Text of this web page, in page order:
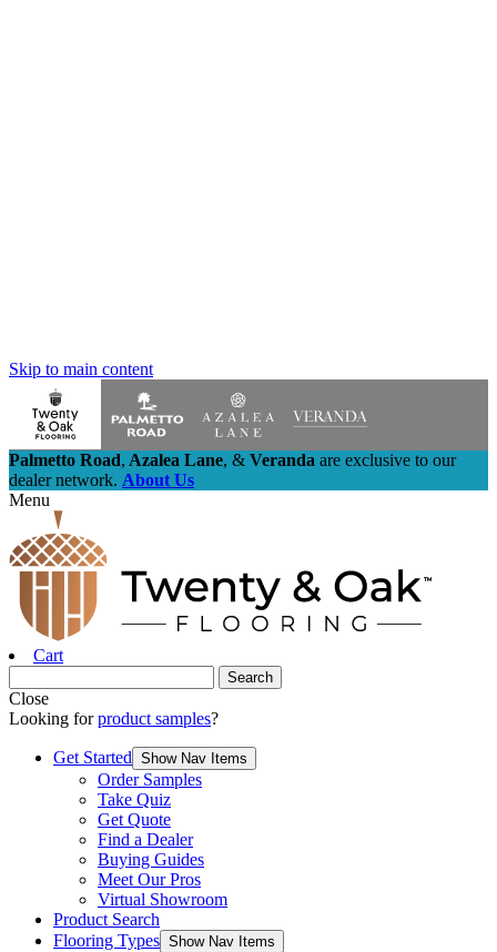
Skip to main content
Palmetto Road, Azalea Lane, & Veranda are exclusive to our
dealer network. About Us
Menu
Cart
Close
Looking forproduct samples?
Get Started Show Nav Items
Order Samples
Take Quiz
Get Quote
Find a Dealer
Buying Guides
Meet Our Pros
Virtual Showroom
Product Search
Flooring Types Show Nav Items